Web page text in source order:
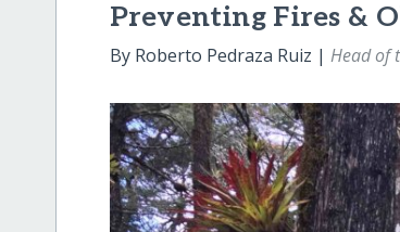
Preventing Fires &
By Roberto Pedraza Ruiz |Head of